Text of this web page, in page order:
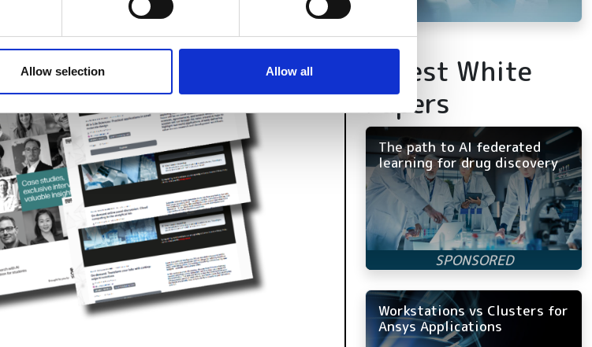
media, advertising and analytics partners who may combine it with
they’ve collected from your use of their services.
Allow selection Allow all
Latest White
Papers
The path to AI federated
learning for drug discovery
Workstations vs Clusters for
Ansys Applications